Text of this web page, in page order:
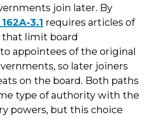
join later. By
3.1 requires articles of
that limit board
appointees of the original
so later joiners
on the board. Both paths
type of authority with the
powers, but this choice